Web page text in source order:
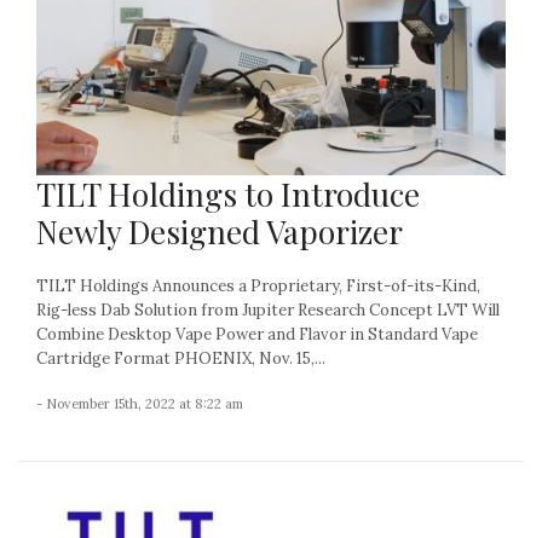
TILT Holdings to Introduce
Newly Designed Vaporizer
TILT Holdings Announces a Proprietary, First-of-its-Kind,
Rig-less Dab Solution from Jupiter Research Concept LVT Will
Combine Desktop Vape Power and Flavor in Standard Vape
Cartridge Format PHOENIX, Nov. 15,...
- November 15th, 2022 at 8:22 am